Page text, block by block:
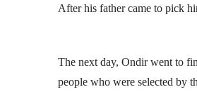
After his father came to pick
The next day, Ondir went to
people who were selected by